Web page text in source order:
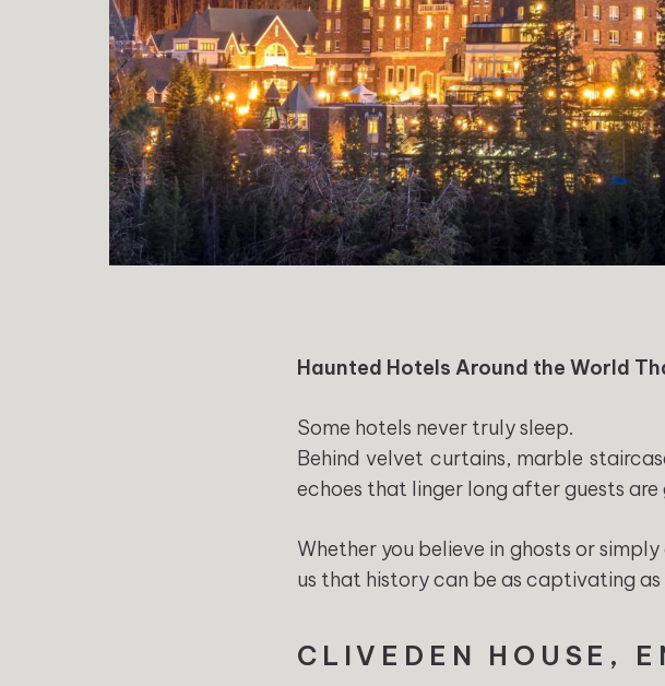
Haunted Hotels Around the World
Some hotels never truly sleep.
Behind velvet curtains, marble
echoes that linger long after guests are
Whether you believe in ghosts or
us that history can be as captivating as
CLIVEDEN HOUSE,